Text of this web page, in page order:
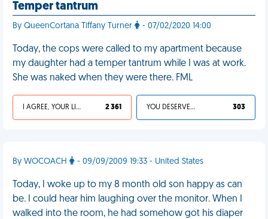
Temper tantrum
By QueenCortana Tiffany Turner - 07/02/2020 14:00
Today, the cops were called to my apartment because
my daughter had a temper tantrum while I was at work.
She was naked when they were there. FML
I AGREE, YOUR LIFE SUCKS 2 361 YOU DESERVED IT 303
By WOCOACH - 09/09/2009 19:33 - United States
Today, I woke up to my 8 month old son happy as can
be. I could hear him laughing over the monitor. When I
walked into the room, he had somehow got his diaper